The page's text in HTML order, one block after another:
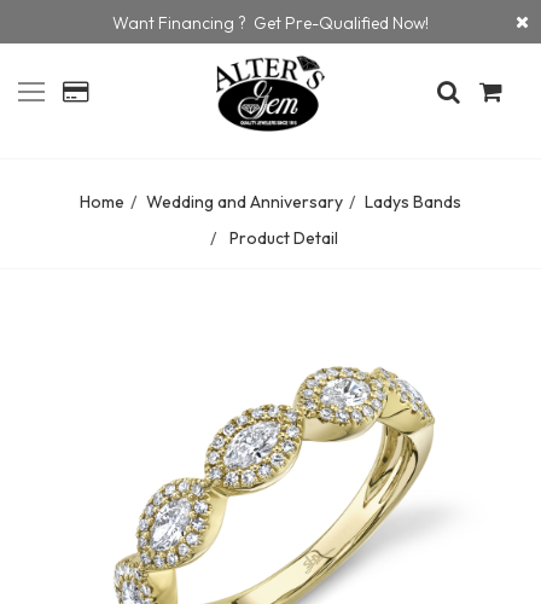
Want Financing ? Get Pre-Qualified Now!
Home Wedding and Anniversary
Ladys Bands
Product Detail